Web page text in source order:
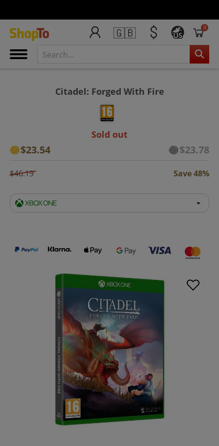
🇬🇧 US
0
Citadel: Forged With Fire
Sold out
$23.54 $23.78
$46.19 Save 48%